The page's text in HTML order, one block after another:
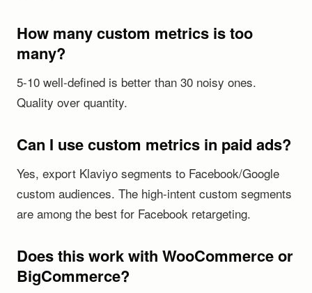
How many custom metrics is too
many?
5-10 well-defined is better than 30 noisy ones.
Quality over quantity.
Can I use custom metrics in paid ads?
Yes, export Klaviyo segments to Facebook/Google
custom audiences. The high-intent custom segments
are among the best for Facebook retargeting.
Does this work with WooCommerce or
BigCommerce?